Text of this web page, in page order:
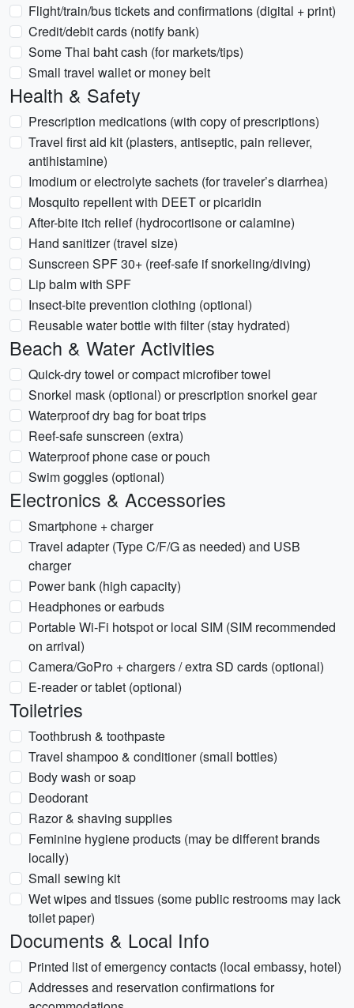
Flight/train/bus tickets and confirmations (digital + print)
Credit/debit cards (notify bank)
Some Thai baht cash (for markets/tips)
Small travel wallet or money belt
Health & Safety
Prescription medications (with copy of prescriptions)
Travel first aid kit (plasters, antiseptic, pain reliever,
antihistamine)
Imodium or electrolyte sachets (for traveler’s diarrhea)
Mosquito repellent with DEET or picaridin
After-bite itch relief (hydrocortisone or calamine)
Hand sanitizer (travel size)
Sunscreen SPF 30+ (reef-safe if snorkeling/diving)
Lip balm with SPF
Insect-bite prevention clothing (optional)
Reusable water bottle with filter (stay hydrated)
Beach & Water Activities
Quick-dry towel or compact microfiber towel
Snorkel mask (optional) or prescription snorkel gear
Waterproof dry bag for boat trips
Reef-safe sunscreen (extra)
Waterproof phone case or pouch
Swim goggles (optional)
Electronics & Accessories
Smartphone + charger
Travel adapter (Type C/F/G as needed) and USB
charger
Power bank (high capacity)
Headphones or earbuds
Portable Wi‑Fi hotspot or local SIM (SIM recommended
on arrival)
Camera/GoPro + chargers / extra SD cards (optional)
E-reader or tablet (optional)
Toiletries
Toothbrush & toothpaste
Travel shampoo & conditioner (small bottles)
Body wash or soap
Deodorant
Razor & shaving supplies
Feminine hygiene products (may be different brands
locally)
Small sewing kit
Wet wipes and tissues (some public restrooms may lack
toilet paper)
Documents & Local Info
Printed list of emergency contacts (local embassy, hotel)
Addresses and reservation confirmations for